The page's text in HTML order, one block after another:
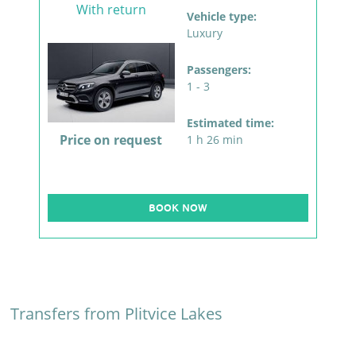
With return
Price on request
Vehicle type:
Luxury
Passengers:
1 - 3
Estimated time:
1 h 26 min
BOOK NOW
Transfers from Plitvice Lakes